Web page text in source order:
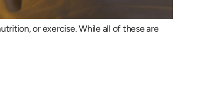
or exercise. While all of these are